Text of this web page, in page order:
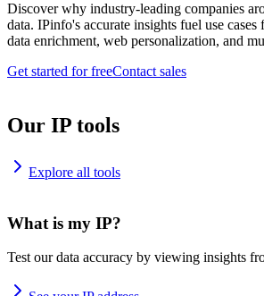
Discover why industry-leading companies
data. IPinfo's accurate insights fuel use cases
data enrichment, web personalization, and
Get started for freeContact sales
Our IP tools
Explore all tools
What is my IP?
Test our data accuracy by viewing insights